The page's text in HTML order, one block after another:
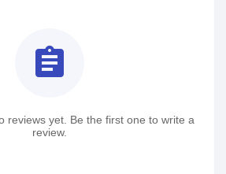
assignment
reviews yet. Be the first one to write a
review.